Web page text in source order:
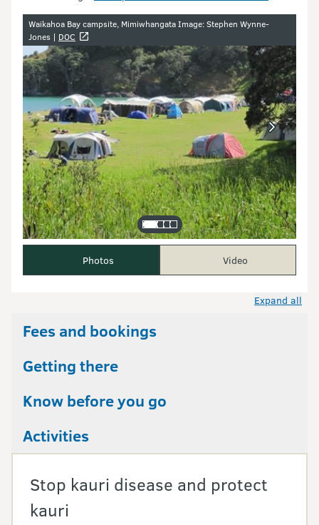
Image gallery
Waikahoa Bay campsite, Mimiwhangata Image: Stephen Wynne-
Jones | DOC
Photos Video
Expand all
Fees and bookings
Getting there
Know before you go
Activities
Stop kauri disease and protect
kauri